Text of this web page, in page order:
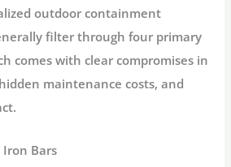
outdoor containment
filter through four primary
comes with clear compromises in
maintenance costs, and
Iron Bars